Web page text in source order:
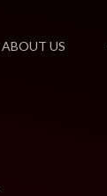
ABOUT US